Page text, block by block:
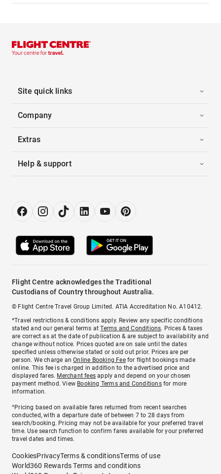
Site quick links
Company
Extras
Help & support
Flight Centre acknowledges the Traditional
Custodians of Country throughout Australia.
© Flight Centre Travel Group Limited. ATIA Accreditation No. A10412.
*Travel restrictions & conditions apply. Review any specific conditions
stated and our general terms atTerms and Conditions. Prices & taxes
are correct as at the date of publication & are subject to availability and
change without notice. Prices quoted are on sale until the dates
specified unless otherwise stated or sold out prior. Prices are per
person. We charge anOnline Booking Feefor flight bookings made
online. This fee is charged in addition to the advertised price and
displayed fares. Merchant fees apply and depend on your chosen
payment method. View Booking Terms and Conditionsfor more
information.
^Pricing based on available fares returned from recent searches
conducted, with a departure date of between 7 to 28 days from
search/booking. Pricing may not be available for your preferred travel
time. Use search function to confirm fares available for your preferred
travel dates and times.
CookiesPrivacyTerms & conditionsTerms of use
World360 Rewards Terms and conditions